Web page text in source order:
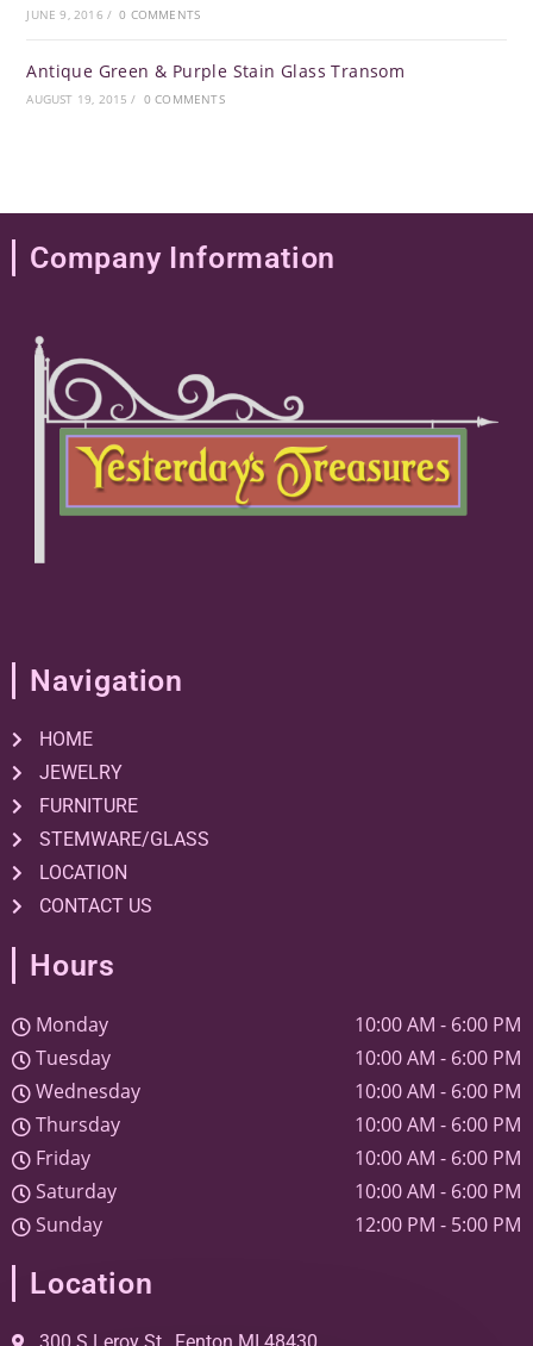
JUNE 9, 2016 / 0 COMMENTS
Antique Green & Purple Stain Glass Transom
AUGUST 19, 2015 / 0 COMMENTS
Company Information
Navigation
HOME
JEWELRY
FURNITURE
STEMWARE/GLASS
LOCATION
CONTACT US
Hours
Monday 10:00 AM - 6:00 PM
Tuesday
10:00 AM - 6:00 PM
Wednesday
10:00 AM - 6:00 PM
Thursday
10:00 AM - 6:00 PM
Friday
10:00 AM - 6:00 PM
Saturday
10:00 AM - 6:00 PM
Sunday
12:00 PM - 5:00 PM
Location